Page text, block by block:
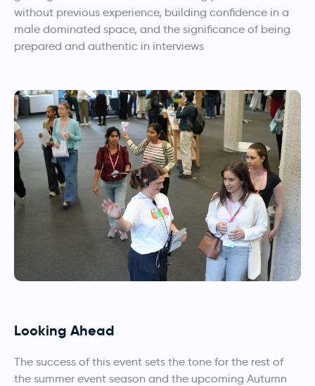
without previous experience, building confidence in a
male dominated space, and the significance of being
prepared and authentic in interviews
Looking Ahead
The success of this event sets the tone for the rest of
the summer event season and the upcoming Autumn